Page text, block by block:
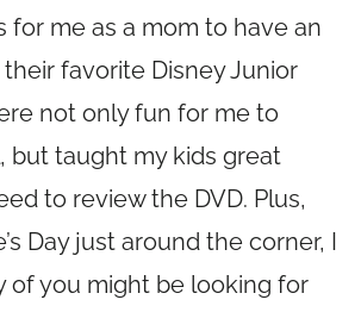
for me as a mom to have an
favorite Disney Junior
not only fun for me to
but taught my kids great
to review the DVD. Plus,
Day just around the corner, I
of you might be looking for